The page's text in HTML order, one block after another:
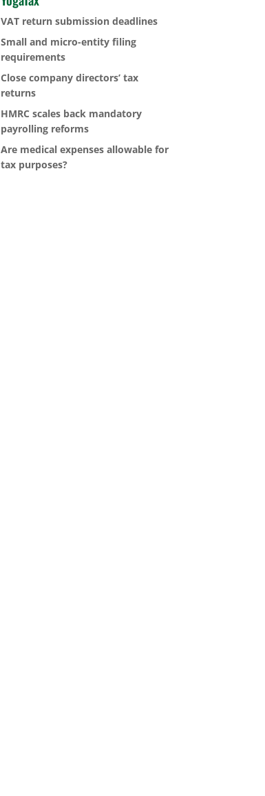
VAT return submission deadlines
Small and micro-entity filing
requirements
Close company directors’ tax
returns
HMRC scales back mandatory
payrolling reforms
Are medical expenses allowable for
tax purposes?